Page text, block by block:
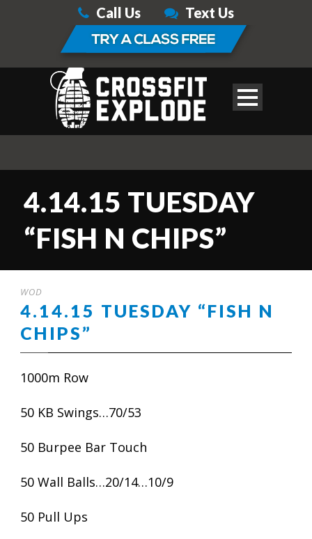
Call Us Text Us
4.14.15 TUESDAY
“FISH N CHIPS”
WOD
4.14.15 TUESDAY “FISH N
CHIPS”
1000m Row
50 KB Swings…70/53
50 Burpee Bar Touch
50 Wall Balls…20/14…10/9
50 Pull Ups